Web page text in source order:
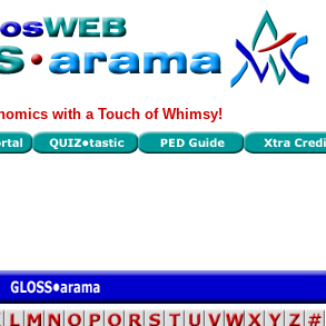
with a Touch of Whimsy!